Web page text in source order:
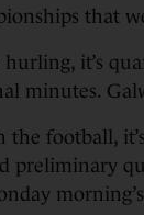
that
hurling, it’s
minutes.
the football,
preliminary